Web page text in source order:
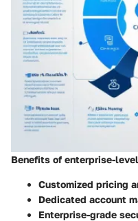
Benefits of enterprise-
Customized pricing
Dedicated account
Enterprise-grade